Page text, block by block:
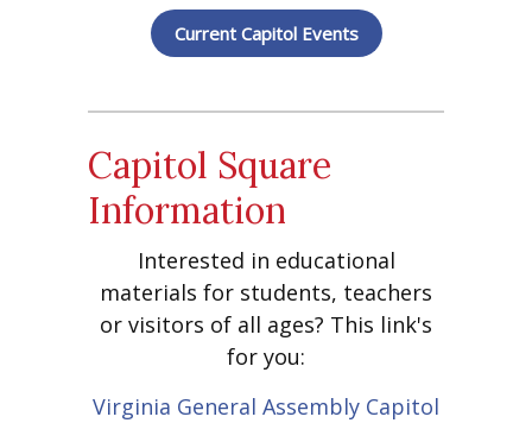
Current Capitol Events
Capitol Square
Information
Interested in educational
materials for students, teachers
or visitors of all ages? This link's
for you:
Virginia General Assembly Capitol